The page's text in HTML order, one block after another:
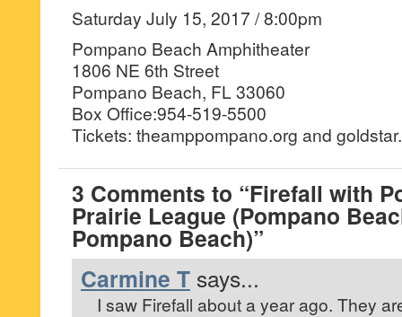
Saturday July 15, 2017 / 8:00pm
Pompano Beach Amphitheater
1806 NE 6th Street
Pompano Beach, FL 33060
Box Office:954-519-5500
Tickets: theamppompano.org and
3 Comments to “Firefall with
Prairie League (Pompano
Pompano Beach)”
Carmine T says...
I saw Firefall about a year ago. They